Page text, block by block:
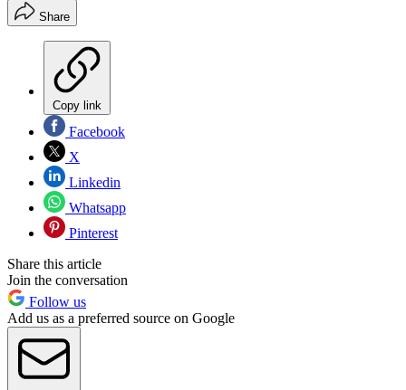
Share
Copy link
Facebook
X
Linkedin
Whatsapp
Pinterest
Share this article
Join the conversation
Follow us
Add us as a preferred source on Google